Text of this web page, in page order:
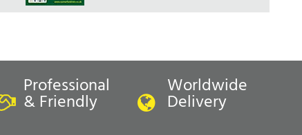
Professional
& Friendly
Worldwide
Delivery